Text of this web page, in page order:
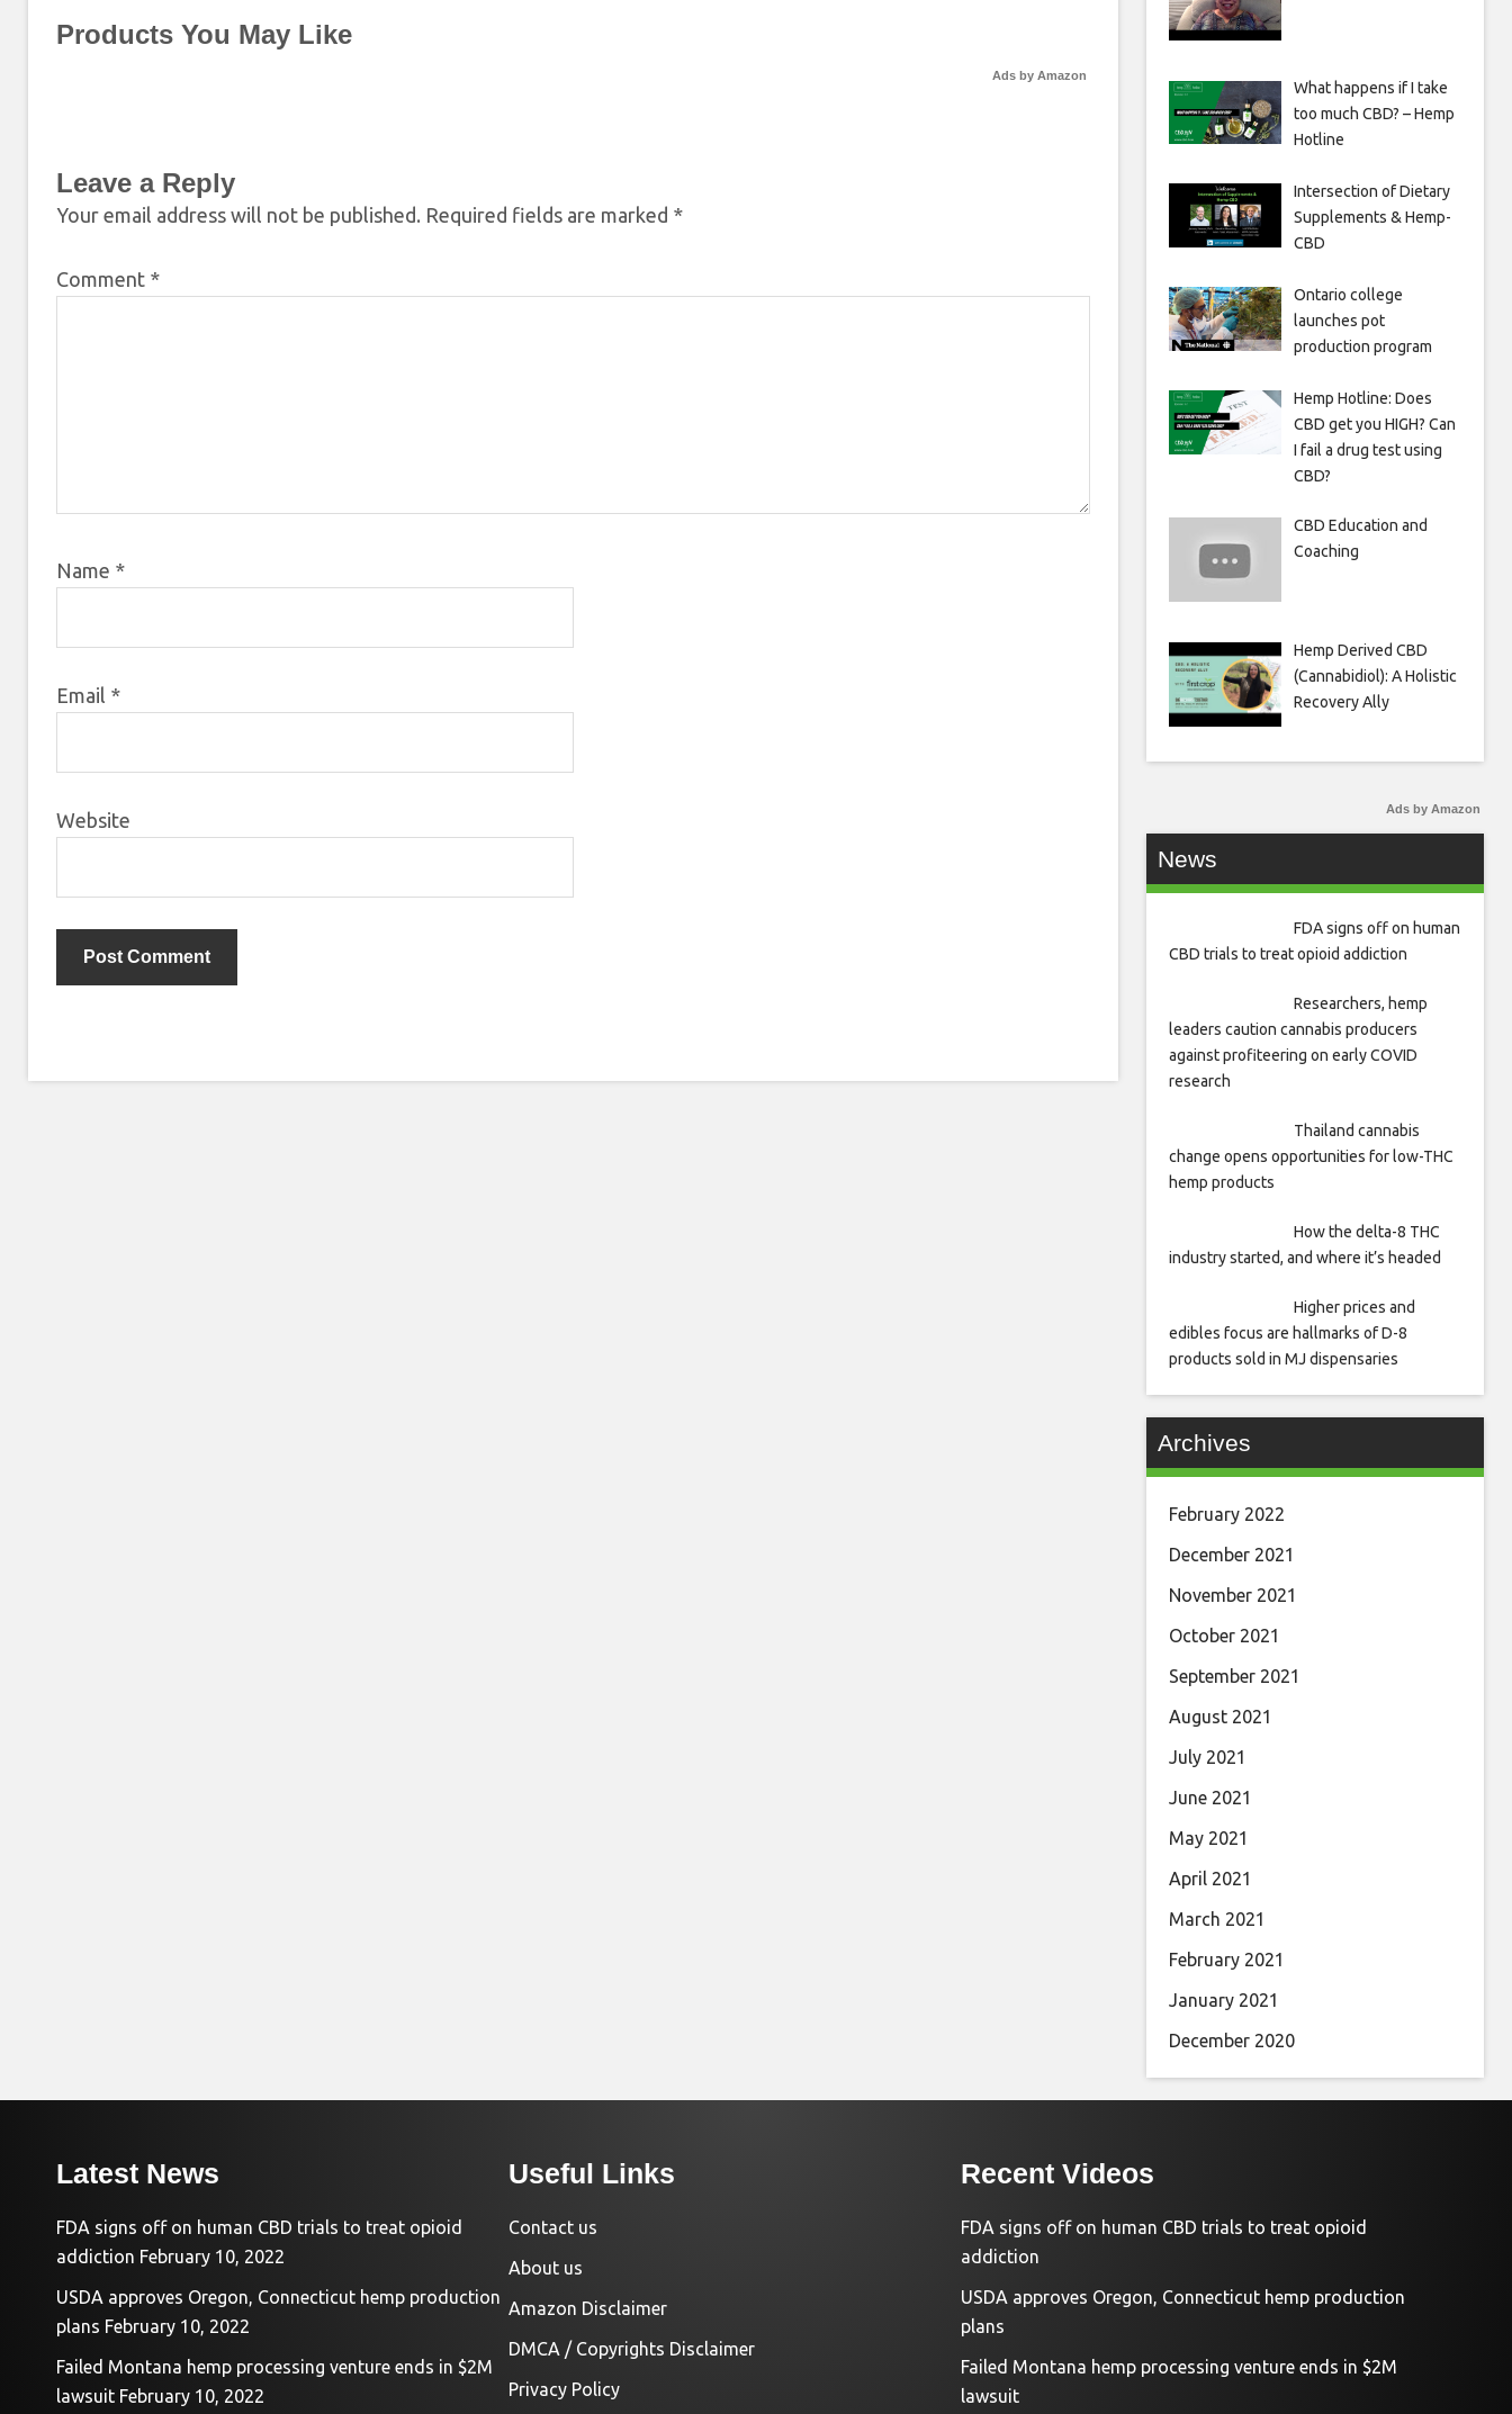
Products You May Like
Ads by Amazon
Leave a Reply
Your email address will not be published. Required fields are marked *
Comment *
Name *
Email *
Website
What happens if I take
too much CBD? – Hemp
Hotline
Intersection of Dietary
Supplements & Hemp-
CBD
Ontario college
launches pot
production program
Hemp Hotline: Does
CBD get you HIGH? Can
I fail a drug test using
CBD?
CBD Education and
Coaching
Hemp Derived CBD
(Cannabidiol): A Holistic
Recovery Ally
Ads by Amazon
News
FDA signs off on human
CBD trials to treat opioid addiction
Researchers, hemp
leaders caution cannabis producers
against profiteering on early COVID
research
Thailand cannabis
change opens opportunities for low-THC
hemp products
How the delta-8 THC
industry started, and where it’s headed
Higher prices and
edibles focus are hallmarks of D-8
products sold in MJ dispensaries
Archives
February 2022
December 2021
November 2021
October 2021
September 2021
August 2021
July 2021
June 2021
May 2021
April 2021
March 2021
February 2021
January 2021
December 2020
Latest News
FDA signs off on human CBD trials to treat opioid
addiction February 10, 2022
USDA approves Oregon, Connecticut hemp production
plans February 10, 2022
Failed Montana hemp processing venture ends in $2M
lawsuit February 10, 2022
Useful Links
Contact us
About us
Amazon Disclaimer
DMCA / Copyrights Disclaimer
Privacy Policy
Recent Videos
FDA signs off on human CBD trials to treat opioid
addiction
USDA approves Oregon, Connecticut hemp production
plans
Failed Montana hemp processing venture ends in $2M
lawsuit